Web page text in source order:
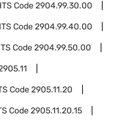
Code2904.99.30.00
Code2904.99.40.00
Code2904.99.50.00
Code2905.11.20
Code2905.11.20.15